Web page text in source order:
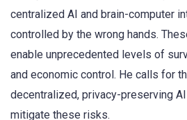
centralized AI and brain-computer
controlled by the wrong hands.
enable unprecedented levels of
and economic control. He calls for
decentralized, privacy-preserving
mitigate these risks.